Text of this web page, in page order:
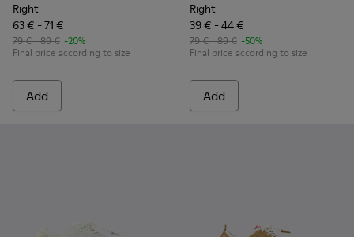
Right
63 € - 71 €
79 € - 89 € -20%
Final price according to size
Add
Right
39 € - 44 €
79 € - 89 € -50%
Final price according to size
Add